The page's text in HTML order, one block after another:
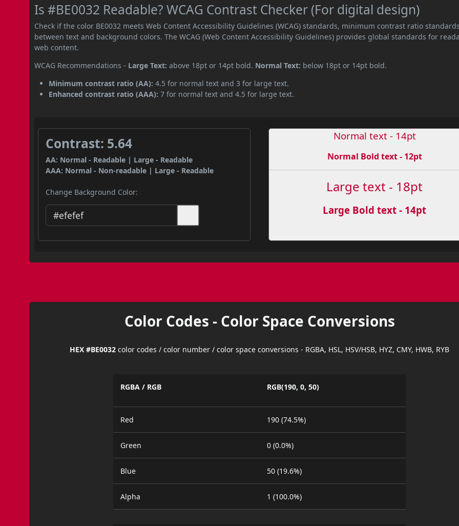
Is #BE0032 Readable? WCAG Contrast Checker (For digital design)
Check if the color BE0032 meets Web Content Accessibility Guidelines (WCAG) standards, minimum contrast ratio standards
between text and background colors. The WCAG (Web Content Accessibility Guidelines) provides global standards for
web content.
WCAG Recommendations - Large Text: above 18pt or 14pt bold. Normal Text: below 18pt or 14pt bold.
Minimum contrast ratio (AA): 4.5 for normal text and 3 for large text.
Enhanced contrast ratio (AAA): 7 for normal text and 4.5 for large text.
Contrast: 5.64
AA: Normal - Readable | Large - Readable
AAA: Normal - Non-readable | Large - Readable
Change Background Color:
Normal text - 14pt
Normal Bold text - 12pt
Large text - 18pt
Large Bold text - 14pt
Color Codes - Color Space Conversions
HEX #BE0032 color codes / color number / color space conversions - RGBA, HSL, HSV/HSB, HYZ, CMY, HWB, RYB
RGBA / RGB RGB(190, 0, 50)
Red 190 (74.5%)
Green 0 (0.0%)
Blue 50 (19.6%)
Alpha 1 (100.0%)